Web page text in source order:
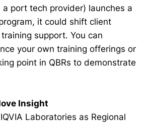
port tech provider) launches a
it could shift client
support. You can
your own training offerings or
point in QBRs to demonstrate
Insight
Laboratories as Regional